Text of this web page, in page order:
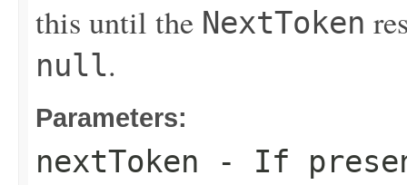
this until the NextToken
null.
Parameters:
nextToken - If